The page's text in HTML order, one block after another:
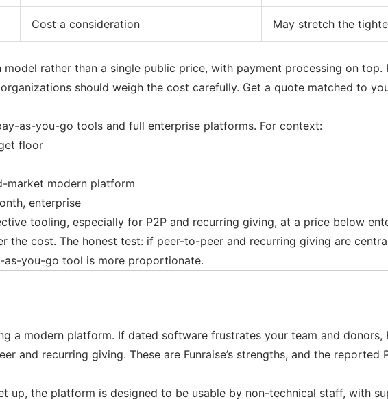
Cost a consideration May stretch the
model rather than a single public price, with payment processing on
should weigh the cost carefully. Get a quote matched to
as-you-go tools and full enterprise platforms. For context:
floor
market modern platform
enterprise
tooling, especially for P2P and recurring giving, at a price below
the cost. The honest test: if peer-to-peer and recurring giving are
you-go tool is more proportionate.
a modern platform. If dated software frustrates your team and donors,
and recurring giving. These are Funraise’s strengths, and the
up, the platform is designed to be usable by non-technical staff, with